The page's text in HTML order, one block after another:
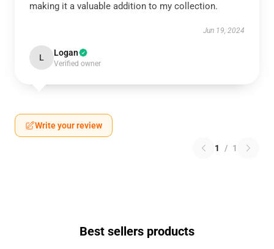
making it a valuable addition to my collection.
Jun 19, 2024
L Logan
Verified owner
Write your review
1 / 1
Best sellers products